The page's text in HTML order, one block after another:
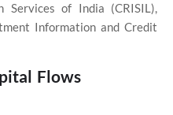
Services of India (CRISIL),
Information and Credit
Flows